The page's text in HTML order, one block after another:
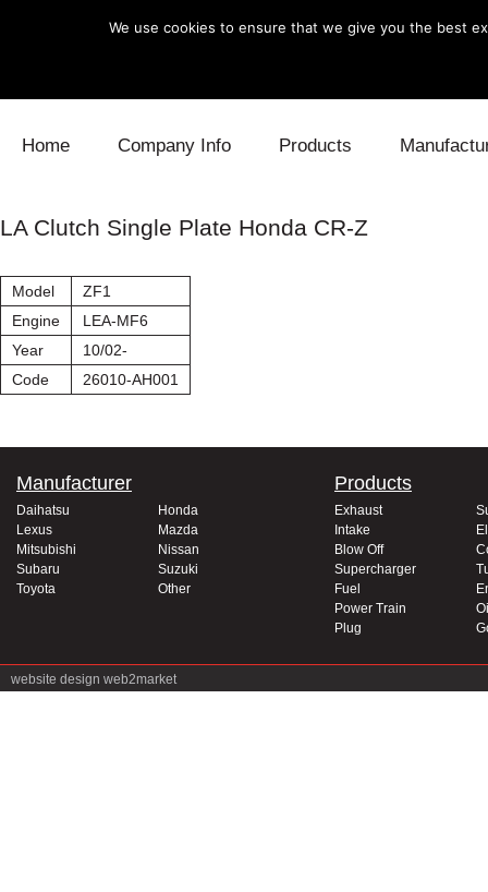
Home Company Info Products
Blow Off
LA Clutch Single Plate Honda CR-Z
Model
ZF1
Engine
LEA-MF6
Year
10/02-
Code
26010-AH001
Manufacturer
Daihatsu
Honda
Lexus
Mazda
Mitsubishi
Nissan
Subaru
Suzuki
Toyota
Other
Products
Exhaust
Intake
Blow Off
Supercharger
Fuel
Power Train
Plug
website design web2market
We use cookies to ensure that we give you the best